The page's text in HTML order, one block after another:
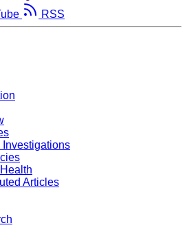
RSS
Articles